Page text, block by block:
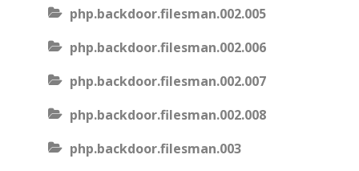
php.backdoor.filesman.002.005
php.backdoor.filesman.002.006
php.backdoor.filesman.002.007
php.backdoor.filesman.002.008
php.backdoor.filesman.003